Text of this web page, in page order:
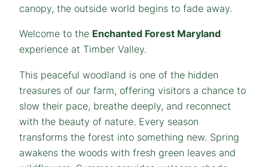
canopy, the outside world begins to fade away.
Welcome to the Enchanted Forest Maryland
experience at Timber Valley.
This peaceful woodland is one of the hidden
treasures of our farm, offering visitors a chance to
slow their pace, breathe deeply, and reconnect
with the beauty of nature. Every season
transforms the forest into something new. Spring
awakens the woods with fresh green leaves and